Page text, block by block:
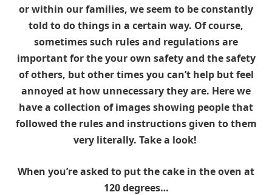
or within our families, we seem to be constantly
told to do things in a certain way. Of course,
sometimes such rules and regulations are
important for the your own safety and the safety
of others, but other times you can’t help but feel
annoyed at how unnecessary they are. Here we
have a collection of images showing people that
followed the rules and instructions given to them
very literally. Take a look!
When you’re asked to put the cake in the oven at
120 degrees…